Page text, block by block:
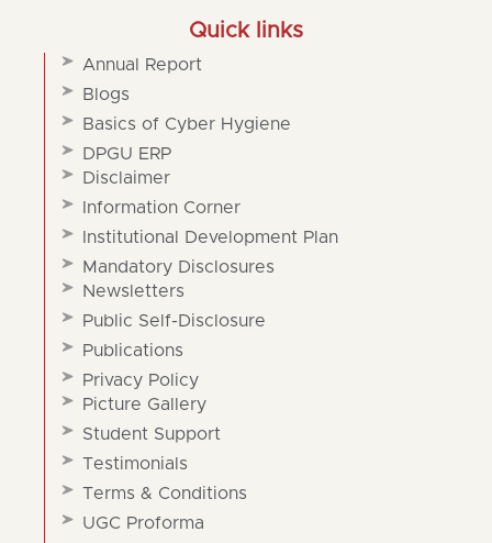
Quick links
Annual Report
Blogs
Basics of Cyber Hygiene
DPGU ERP
Disclaimer
Information Corner
Institutional Development Plan
Mandatory Disclosures
Newsletters
Public Self-Disclosure
Publications
Privacy Policy
Picture Gallery
Student Support
Testimonials
Terms & Conditions
UGC Proforma